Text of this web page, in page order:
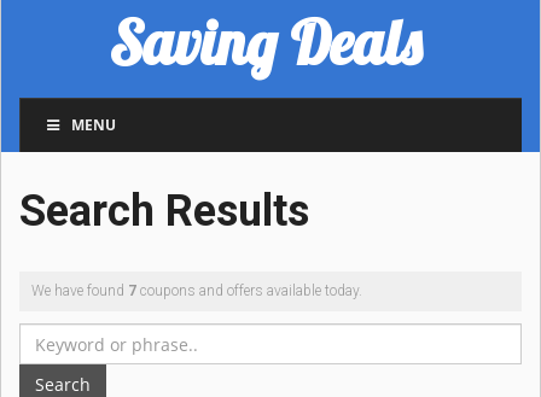
Saving Deals
MENU
Search Results
We have found 7 coupons and offers available today.
Search